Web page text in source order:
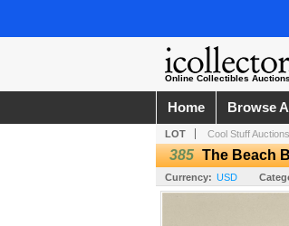
Online Collectibles Auctions
Home Browse
LOT Cool Stuff Auctions
385 The Beach
Currency: USD